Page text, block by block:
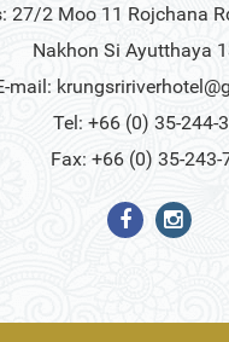
27/2 Moo 11 Rojchana
Nakhon Si Ayutthaya
mail:
Tel: +66 (0) 35-244-
Fax: +66 (0) 35-243-